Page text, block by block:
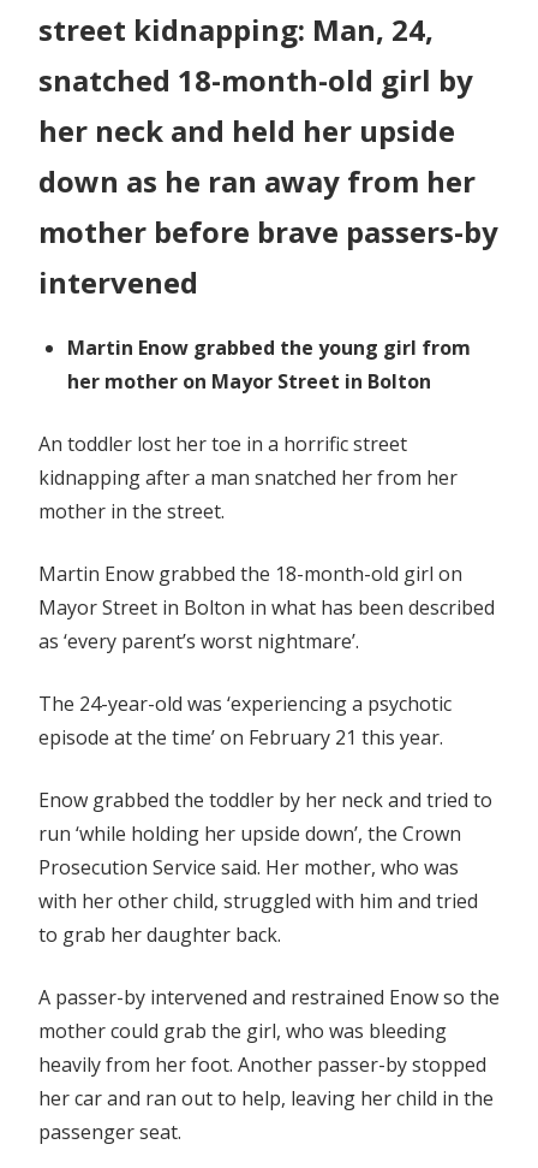
horrific
kidnapping
street kidnapping: Man, 24,
snatched 18-month-old girl by
her neck and held her upside
down as he ran away from her
mother before brave passers-by
intervened
Martin Enow grabbed the young girl from
her mother on Mayor Street in Bolton
An toddler lost her toe in a horrific street
kidnapping after a man snatched her from her
mother in the street.
Martin Enow grabbed the 18-month-old girl on
Mayor Street in Bolton in what has been described
as ‘every parent’s worst nightmare’.
The 24-year-old was ‘experiencing a psychotic
episode at the time’ on February 21 this year.
Enow grabbed the toddler by her neck and tried to
run ‘while holding her upside down’, the Crown
Prosecution Service said. Her mother, who was
with her other child, struggled with him and tried
to grab her daughter back.
A passer-by intervened and restrained Enow so the
mother could grab the girl, who was bleeding
heavily from her foot. Another passer-by stopped
her car and ran out to help, leaving her child in the
passenger seat.